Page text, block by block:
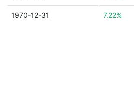
1970-12-31 7.22%